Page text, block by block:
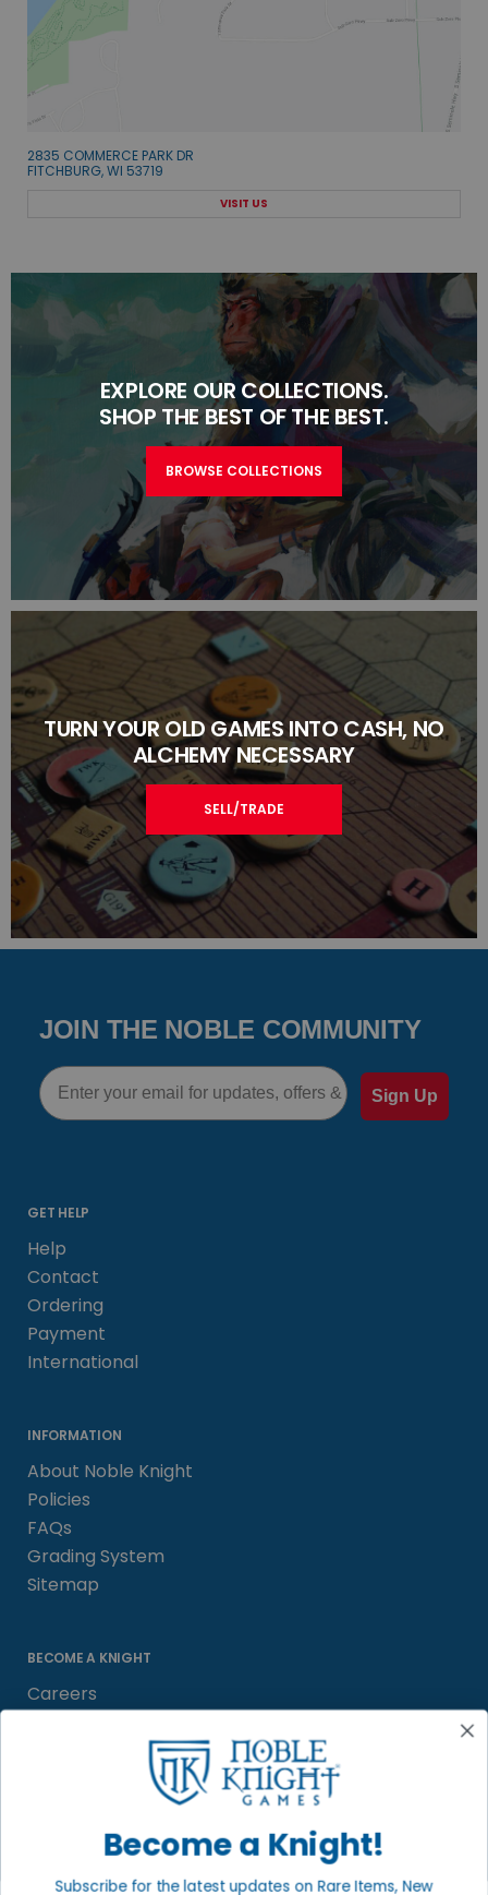
2835 COMMERCE PARK DR
FITCHBURG, WI 53719
VISIT US
EXPLORE OUR COLLECTIONS.
SHOP THE BEST OF THE BEST.
BROWSE COLLECTIONS
TURN YOUR OLD GAMES INTO CASH, NO
ALCHEMY NECESSARY
SELL/TRADE
JOIN THE NOBLE COMMUNITY
Email
Sign Up
GET HELP
Help
Contact
Ordering
Payment
International
INFORMATION
About Noble Knight
Policies
FAQs
Grading System
Sitemap
BECOME A KNIGHT
Careers
Satisfaction Guarantee
Become a Knight!
Subscribe for the latest updates on Rare Items, New